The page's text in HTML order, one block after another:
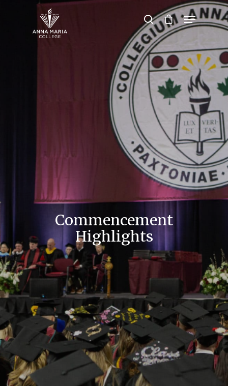
Hit enter to search or ESC to close
Commencement
Highlights